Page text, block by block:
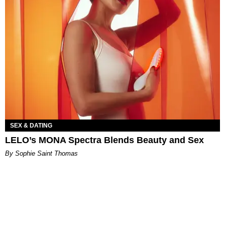
SEX & DATING
LELO’s MONA Spectra Blends Beauty and Sex
By Sophie Saint Thomas